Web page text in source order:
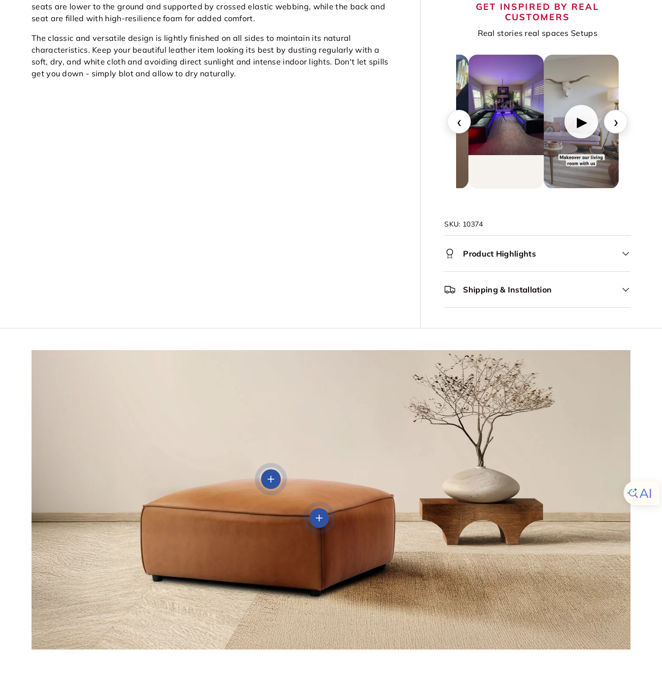
GET INSPIRED BY REAL
CUSTOMERS
Real stories real spaces Setups
‹ ▶ ›
SKU: 10374
Product Highlights
Shipping & Installation
seats are lower to the ground and supported by crossed elastic webbing, while the back and
seat are filled with high-resilience foam for added comfort.
The classic and versatile design is lightly finished on all sides to maintain its natural
characteristics. Keep your beautiful leather item looking its best by dusting regularly with a
soft, dry, and white cloth and avoiding direct sunlight and intense indoor lights. Don't let spills
get you down - simply blot and allow to dry naturally.
View details
View details